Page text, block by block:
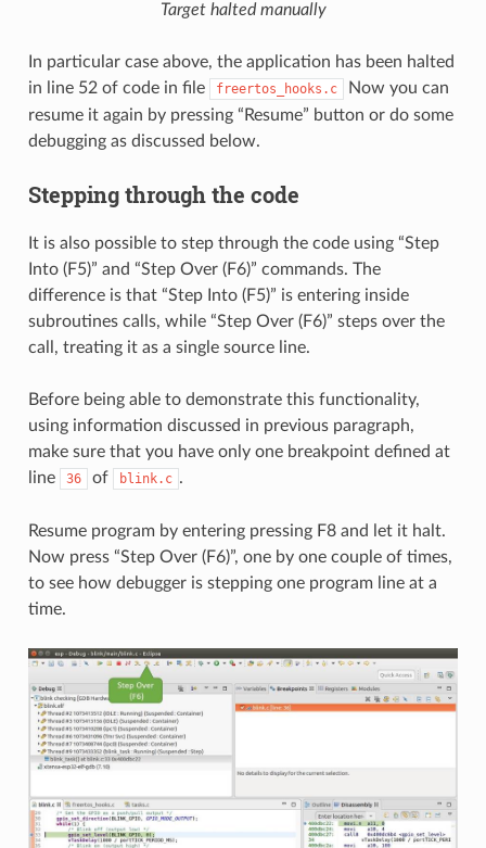
Target halted manually
In particular case above, the application has been halted
in line 52 of code in file
freertos_hooks.c
Now you can
resume it again by pressing “Resume” button or do some
debugging as discussed below.
Stepping through the code
It is also possible to step through the code using “Step
Into (F5)” and “Step Over (F6)” commands. The
difference is that “Step Into (F5)” is entering inside
subroutines calls, while “Step Over (F6)” steps over the
call, treating it as a single source line.
Before being able to demonstrate this functionality,
using information discussed in previous paragraph,
make sure that you have only one breakpoint defined at
line
36 of blink.c .
Resume program by entering pressing F8 and let it halt.
Now press “Step Over (F6)”, one by one couple of times,
to see how debugger is stepping one program line at a
time.